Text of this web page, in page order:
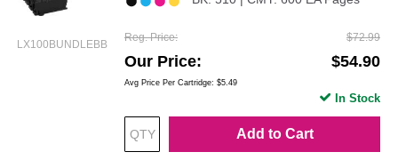
LX100BUNDLEBB
Reg. Price $72.99
Our Price $54.90
Avg Price Per Cartridge: $5.49
Add to Cart
In Stock